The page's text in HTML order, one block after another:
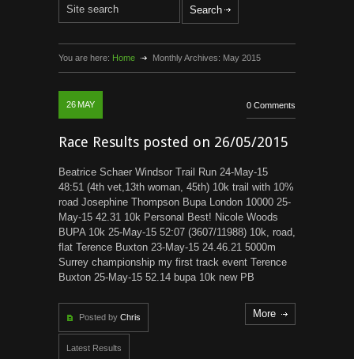
You are here: Home Monthly Archives: May 2015
26 MAY 0 Comments
Race Results posted on 26/05/2015
Beatrice Schaer Windsor Trail Run 24-May-15
48:51 (4th vet,13th woman, 45th) 10k trail with 10%
road Josephine Thompson Bupa London 10000 25-
May-15 42.31 10k Personal Best! Nicole Woods
BUPA 10k 25-May-15 52:07 (3607/11988) 10k, road,
flat Terence Buxton 23-May-15 24.46.21 5000m
Surrey championship my first track event Terence
Buxton 25-May-15 52.14 bupa 10k new PB
Posted by Chris
Latest Results
More